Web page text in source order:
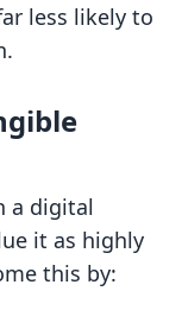
less likely to
a digital
it as highly
this by: